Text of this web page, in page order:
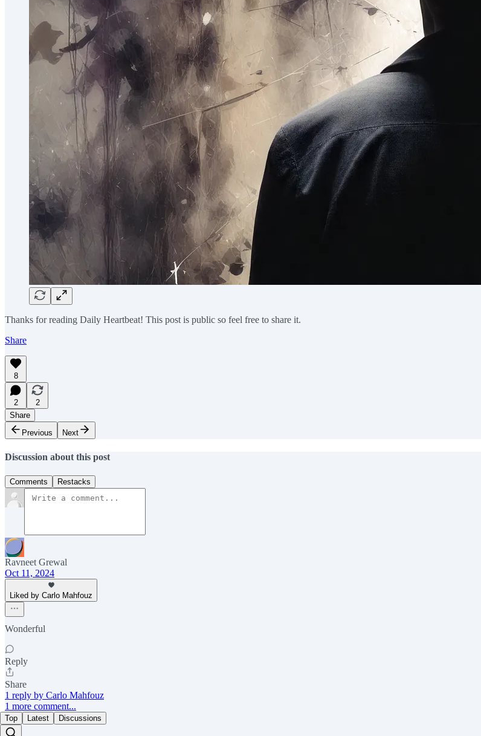
Thanks for reading Daily Heartbeat! This post is public so feel free to share it.
Share
8
2
2
Share
Previous
Next
Discussion about this post
Comments Restacks
Ravneet Grewal
Oct 11, 2024
Liked by Carlo Mahfouz
Wonderful
Reply
Share
1 reply by Carlo Mahfouz
1 more comment...
Top Latest Discussions